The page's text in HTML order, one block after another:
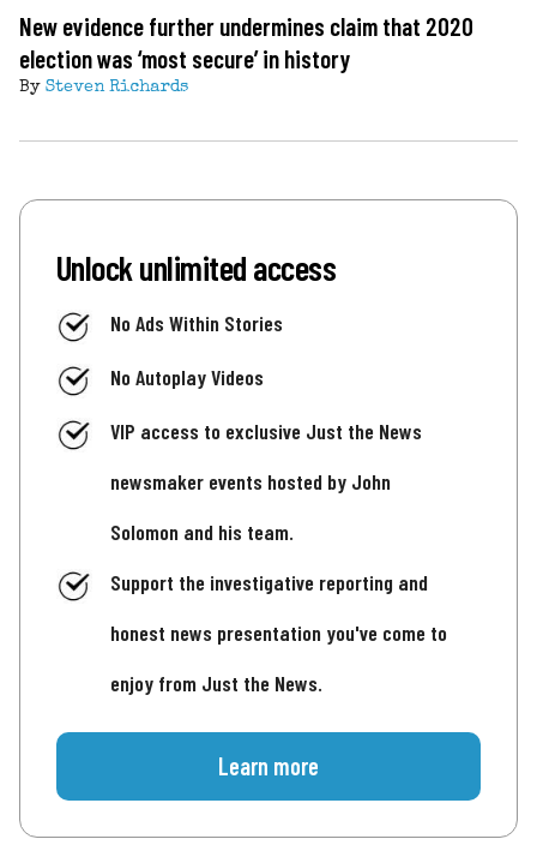
New evidence further undermines claim that 2020
election was ‘most secure’ in history
By Steven Richards
Unlock unlimited access
No Ads Within Stories
No Autoplay Videos
VIP access to exclusive Just the News
newsmaker events hosted by John
Solomon and his team.
Support the investigative reporting and
honest news presentation you've come to
enjoy from Just the News.
Learn more